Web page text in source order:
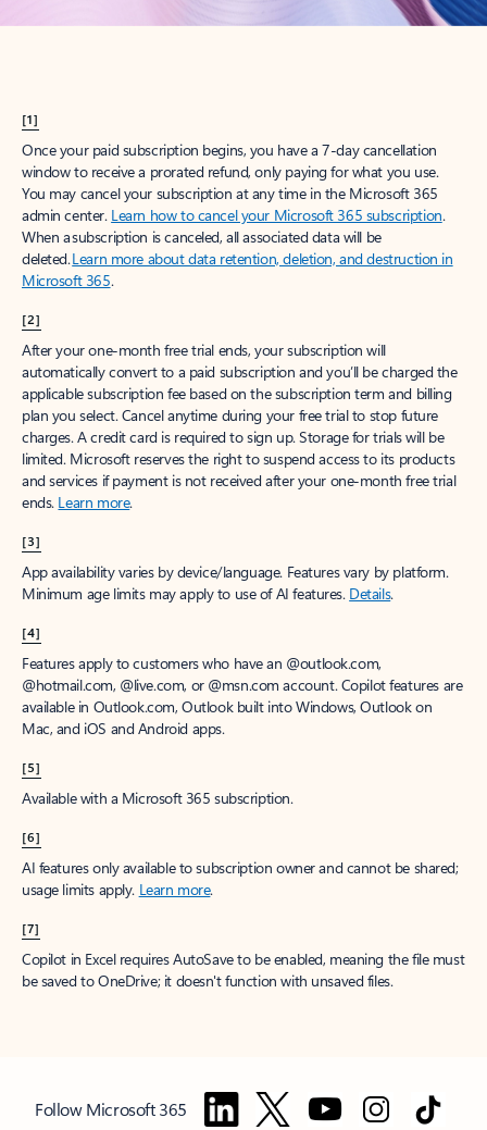
[1]
Once your paid subscription begins, you have a 7-day cancellation
window to receive a prorated refund, only paying for what you use.
You may cancel your subscription at any time in the Microsoft 365
admin center. Learn how to cancel your Microsoft 365 subscription.
When a subscription is canceled, all associated data will be
deleted.Learn more about data retention, deletion, and destruction in
Microsoft 365.
[2]
After your one-month free trial ends, your subscription will
automatically convert to a paid subscription and you’ll be charged the
applicable subscription fee based on the subscription term and billing
plan you select. Cancel anytime during your free trial to stop future
charges. A credit card is required to sign up. Storage for trials will be
limited. Microsoft reserves the right to suspend access to its products
and services if payment is not received after your one-month free trial
ends. Learn more.
[3]
App availability varies by device/language. Features vary by platform.
Minimum age limits may apply to use of AI features. Details.
[4]
Features apply to customers who have an @outlook.com,
@hotmail.com, @live.com, or @msn.com account. Copilot features are
available in Outlook.com, Outlook built into Windows, Outlook on
Mac, and iOS and Android apps.
[5]
Available with a Microsoft 365 subscription.
[6]
AI features only available to subscription owner and cannot be shared;
usage limits apply. Learn more.
[7]
Copilot in Excel requires AutoSave to be enabled, meaning the file must
be saved to OneDrive; it doesn't function with unsaved files.
Follow Microsoft 365